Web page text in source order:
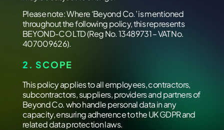
Please note: Where ‘Beyond Co.’ is mentioned
throughout the following policy, this represents
BEYOND-CO LTD (Reg No. 13489731 – VAT No.
407009626).
2. SCOPE
This policy applies to all employees, contractors,
subcontractors, suppliers, providers and partners of
Beyond Co. who handle personal data in any
capacity, ensuring adherence to the UK GDPR and
related data protection laws.